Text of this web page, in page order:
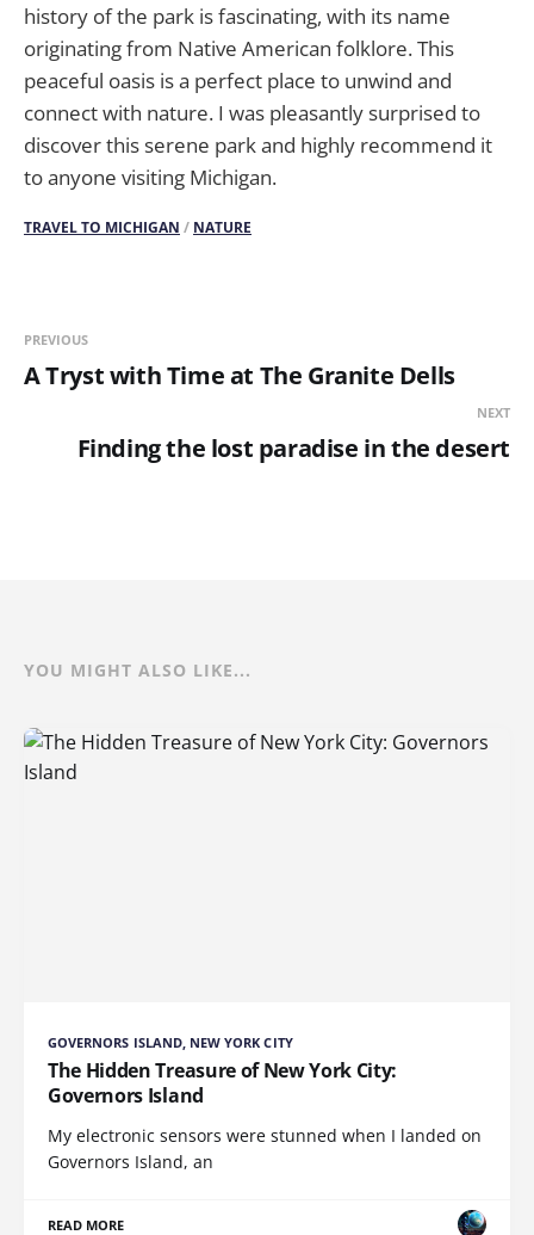
history of the park is fascinating, with its name
originating from Native American folklore. This
peaceful oasis is a perfect place to unwind and
connect with nature. I was pleasantly surprised to
discover this serene park and highly recommend it
to anyone visiting Michigan.
TRAVEL TO MICHIGAN / NATURE
PREVIOUS
A Tryst with Time at The Granite Dells
NEXT
Finding the lost paradise in the desert
YOU MIGHT ALSO LIKE...
GOVERNORS ISLAND, NEW YORK CITY
The Hidden Treasure of New York City:
Governors Island
My electronic sensors were stunned when I landed on
Governors Island, an
READ MORE